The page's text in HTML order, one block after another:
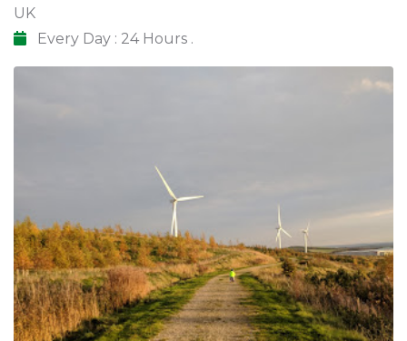
UK
Every Day : 24 Hours .